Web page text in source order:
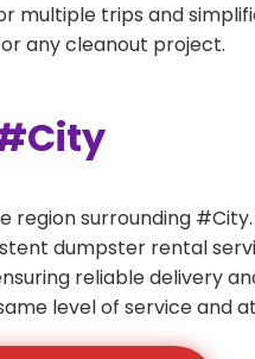
trips and
any cleanout project.
region surrounding
dumpster rental
reliable delivery
level of service and